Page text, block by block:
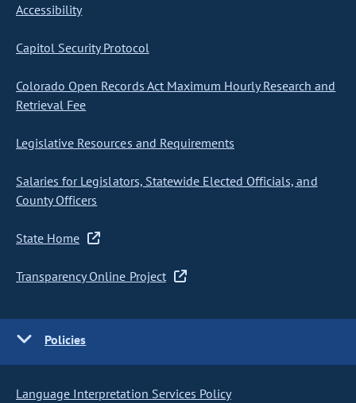
Accessibility
Capitol Security Protocol
Colorado Open Records Act Maximum Hourly Research and
Retrieval Fee
Legislative Resources and Requirements
Salaries for Legislators, Statewide Elected Officials, and
County Officers
State Home
Transparency Online Project
Policies
Language Interpretation Services Policy